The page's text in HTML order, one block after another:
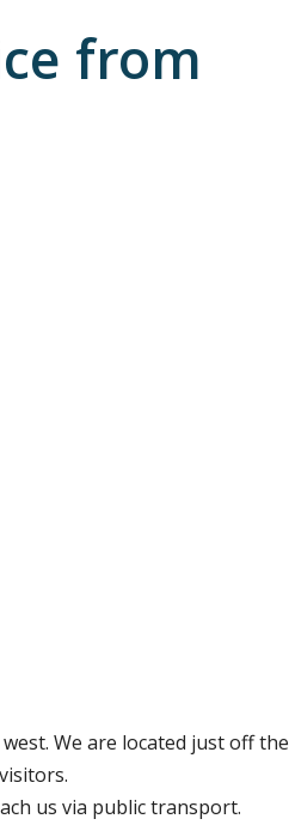
from
We are located just off the
us via public transport.